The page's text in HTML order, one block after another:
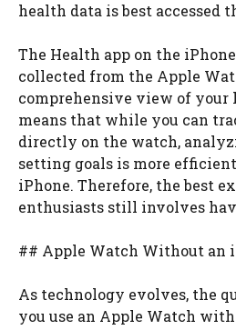
health data is best accessed
The Health app on the
collected from the Apple
comprehensive view of your
means that while you can
directly on the watch,
setting goals is more
iPhone. Therefore, the best
enthusiasts still involves
## Apple Watch Without an
As technology evolves, the
you use an Apple Watch